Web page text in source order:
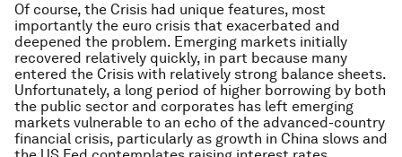
Of course, the Crisis had unique features, most
importantly the euro crisis that exacerbated and
deepened the problem. Emerging markets initially
recovered relatively quickly, in part because many
entered the Crisis with relatively strong balance sheets.
Unfortunately, a long period of higher borrowing by both
the public sector and corporates has left emerging
markets vulnerable to an echo of the advanced-country
financial crisis, particularly as growth in China slows and